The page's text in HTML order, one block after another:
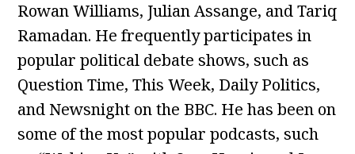
Rowan Williams, Julian Assange, and Tariq
Ramadan. He frequently participates in
popular political debate shows, such as
Question Time, This Week, Daily Politics,
and Newsnight on the BBC. He has been on
some of the most popular podcasts, such